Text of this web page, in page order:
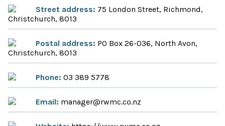
Street address: 75 London Street, Richmond,
Christchurch, 8013
Postal address: PO Box 26-036, North Avon,
Christchurch, 8013
Phone: 03 389 5778
Email: manager@rwmc.co.nz